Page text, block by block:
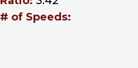
# of Speeds: